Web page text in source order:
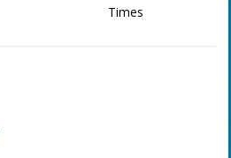
Times